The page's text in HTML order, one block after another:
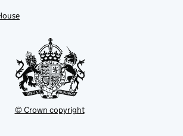
© Crown copyright